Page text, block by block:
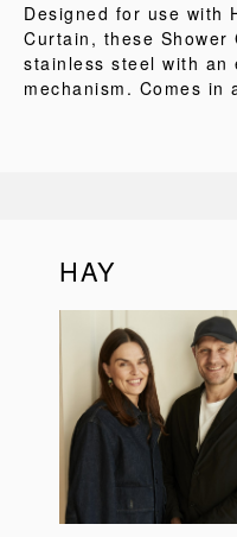
Designed for use with
Curtain, these Shower
stainless steel with an
mechanism. Comes in
HAY